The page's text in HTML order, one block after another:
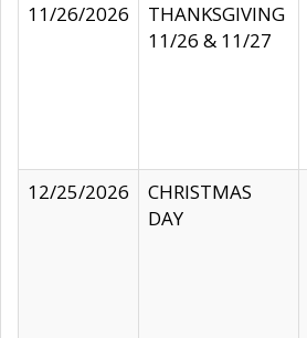
11/26/2026
THANKSGIVING
11/26 & 11/27
12/25/2026
CHRISTMAS
DAY